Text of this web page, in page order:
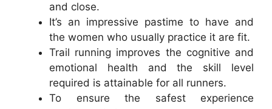
and close.
It’s an impressive pastime to have and
the women who usually practice it are fit.
Trail running improves the cognitive and
emotional health and the skill level
required is attainable for all runners.
To ensure the safest experience